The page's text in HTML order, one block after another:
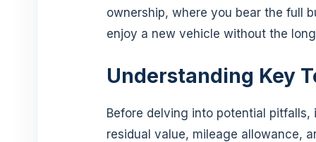
ownership, where you bear the full
enjoy a new vehicle without the
Understanding Key
Before delving into potential pitfalls,
residual value, mileage allowance,